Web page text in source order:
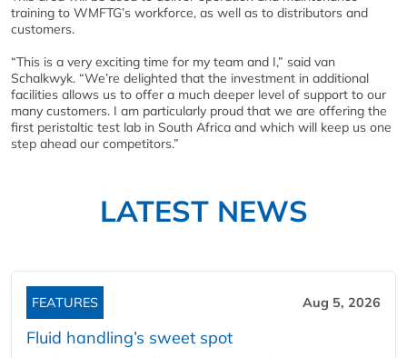
training to WMFTG’s workforce, as well as to distributors and
customers.
“This is a very exciting time for my team and I,” said van
Schalkwyk. “We’re delighted that the investment in additional
facilities allows us to offer a much deeper level of support to our
many customers. I am particularly proud that we are offering the
first peristaltic test lab in South Africa and which will keep us one
step ahead our competitors.”
LATEST NEWS
FEATURES Aug 5, 2026
Fluid handling’s sweet spot